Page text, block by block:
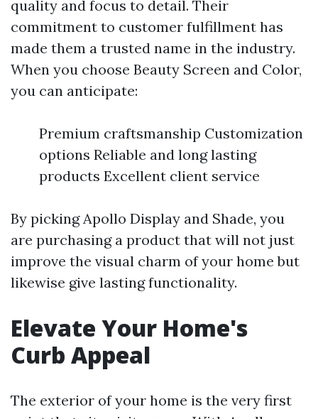
quality and focus to detail. Their
commitment to customer fulfillment has
made them a trusted name in the industry.
When you choose Beauty Screen and Color,
you can anticipate:
Premium craftsmanship Customization
options Reliable and long lasting
products Excellent client service
By picking Apollo Display and Shade, you
are purchasing a product that will not just
improve the visual charm of your home but
likewise give lasting functionality.
Elevate Your Home's
Curb Appeal
The exterior of your home is the very first